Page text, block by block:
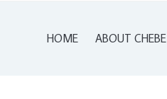
HOME ABOUT CHEBE